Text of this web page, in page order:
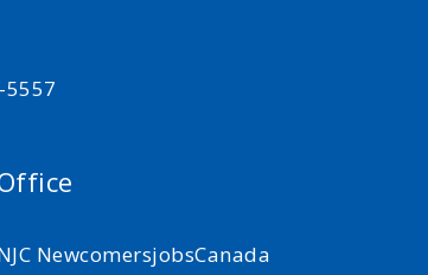
5557
NewcomersjobsCanada